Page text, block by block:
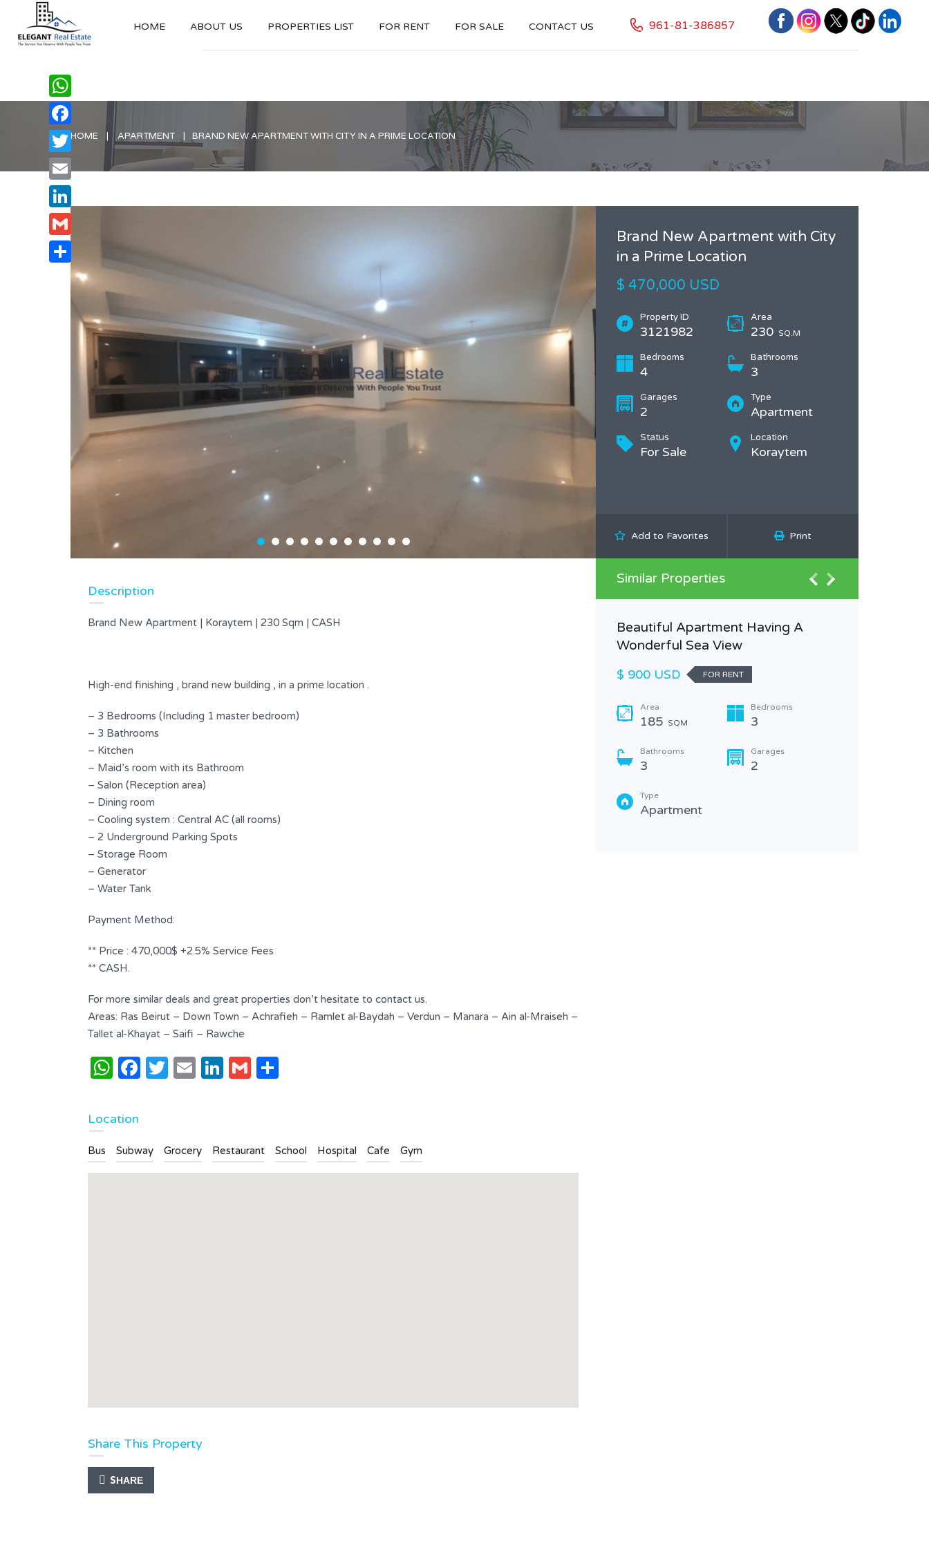
961-81-386857
HOME ABOUT US PROPERTIES LIST FOR RENT FOR SALE CONTACT US
HOME APARTMENT BRAND NEW APARTMENT WITH CITY IN A PRIME LOCATION
Brand New Apartment with City
in a Prime Location
$ 470,000 USD
Property ID
3121982
Area
230 SQ.M
Bedrooms
4
Bathrooms
3
Garages
2
Type
Apartment
Status
For Sale
Location
Koraytem
Add to Favorites Print
Description
Brand New Apartment | Koraytem | 230 Sqm | CASH
High-end finishing , brand new building , in a prime location .
– 3 Bedrooms (Including 1 master bedroom)
– 3 Bathrooms
– Kitchen
– Maid’s room with its Bathroom
– Salon (Reception area)
– Dining room
– Cooling system : Central AC (all rooms)
– 2 Underground Parking Spots
– Storage Room
– Generator
– Water Tank
Payment Method:
** Price : 470,000$ +2.5% Service Fees
** CASH.
For more similar deals and great properties don’t hesitate to contact us.
Areas: Ras Beirut – Down Town – Achrafieh – Ramlet al-Baydah – Verdun – Manara – Ain al-Mraiseh –
Tallet al-Khayat – Saifi – Rawche
WhatsApp
Facebook
Twitter
EmailLinkedIn
Gmail
Location
Bus Subway Grocery Restaurant School Hospital Cafe Gym
Share This Property
SHARE
WhatsApp
Facebook
Twitter
Email
LinkedIn
Gmail
Share
Similar Properties
Spacious Apartment with a Sea
View
USD $ 460,000
225 SQ.M
Bathrooms
4
Garages
Apartment
Beautiful Apartment Having A
Wonderful Sea View
$ 900 USD
FOR RENT
Area
185 SQM
Bedrooms
3
Bathrooms
3
Garages
2
Type
Apartment